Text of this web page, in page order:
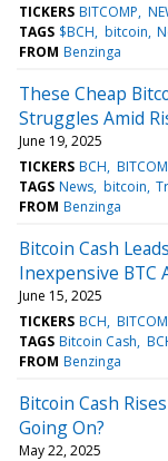
TICKERS BITCOMP
TAGS $BCH bitcoin
FROM Benzinga
These Cheap
Struggles Amid
June 19, 2025
TICKERS BCH
TAGS News bitcoin
FROM Benzinga
Bitcoin Cash
Inexpensive BTC
June 15, 2025
TICKERS BCH
TAGS Bitcoin Cash
FROM Benzinga
Bitcoin Cash
Going On?
May 22, 2025